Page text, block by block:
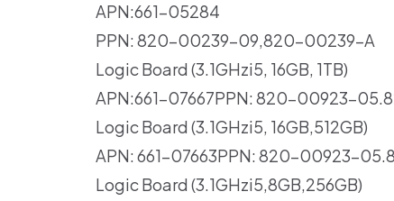
APN:661-05284
PPN: 820-00239-09,820-00239-A
Logic Board (3.1GHzi5, 16GB, 1TB)
APN:661-07667PPN: 820-00923-
Logic Board (3.1GHzi5, 16GB,512GB)
APN: 661-07663PPN: 820-00923-
Logic Board (3.1GHzi5,8GB,256GB)